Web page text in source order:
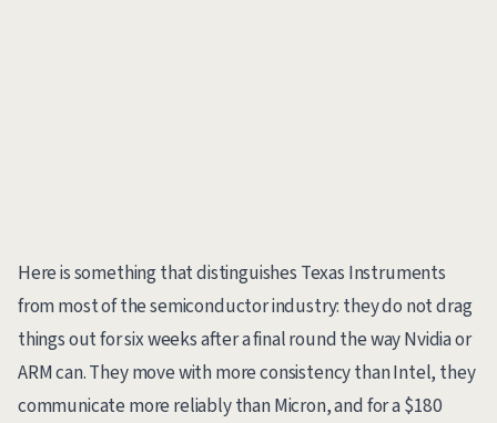
Here is something that distinguishes Texas Instruments
from most of the semiconductor industry: they do not drag
things out for six weeks after a final round the way Nvidia or
ARM can. They move with more consistency than Intel, they
communicate more reliably than Micron, and for a $180